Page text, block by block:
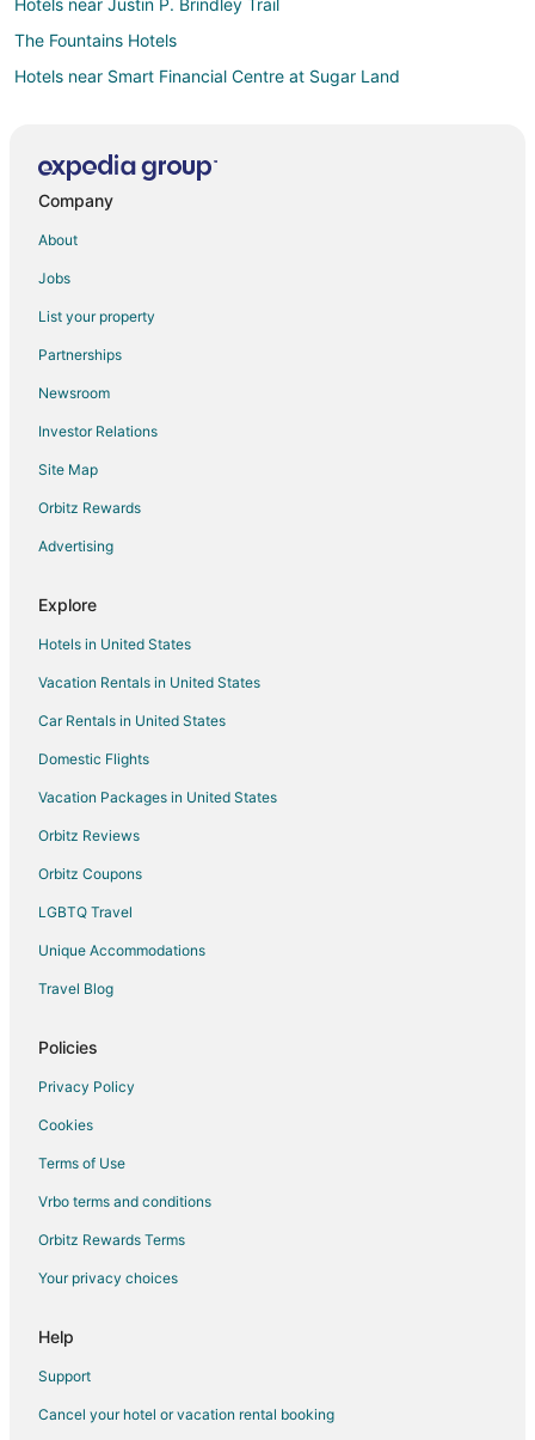
Hotels near Justin P. Brindley Trail
The Fountains Hotels
Hotels near Smart Financial Centre at Sugar Land
Hotels near Sugar Land Ice and Sports Center
Cottages in Stafford
Extended Stay Hotels in Stafford
Guest Houses in Stafford
Hostels in Stafford
Hotels with Balconies in Stafford
Hotels with Bar in Stafford
Hotels with Free Breakfast in Stafford
Hotels with an Indoor Pool in Stafford
Hotels with Kitchenettes in Stafford
Luxury Hotels in Stafford
Pet Friendly Hotels in Stafford
Romantic Getaways & Hotels in Stafford
Spa Resorts & in Stafford
Stafford Hotels
Motels in Stafford
Hotels near Flying Saucer
Hotels near Fort Bend Children's Discovery Center
5 Star Hotels in Glen Laurel
Company
About
Jobs
List your property
Partnerships
Newsroom
Investor Relations
Site Map
Orbitz Rewards
Advertising
Explore
Hotels in United States
Vacation Rentals in United States
Car Rentals in United States
Domestic Flights
Vacation Packages in United States
Orbitz Reviews
Orbitz Coupons
LGBTQ Travel
Unique Accommodations
Travel Blog
Policies
Privacy Policy
Cookies
Terms of Use
Vrbo terms and conditions
Orbitz Rewards Terms
Your privacy choices
Help
Support
Cancel your hotel or vacation rental booking